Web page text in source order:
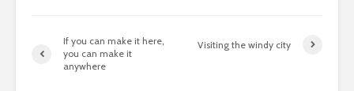
If you can make it here,
you can make it
anywhere
Visiting the windy city